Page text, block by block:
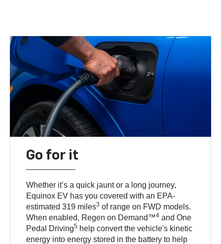
Go for it
Whether it’s a quick jaunt or a long journey,
Equinox EV has you covered with an EPA-
estimated 319 miles3 of range on FWD models.
When enabled, Regen on Demand™4 and One
Pedal Driving5 help convert the vehicle's kinetic
energy into energy stored in the battery to help